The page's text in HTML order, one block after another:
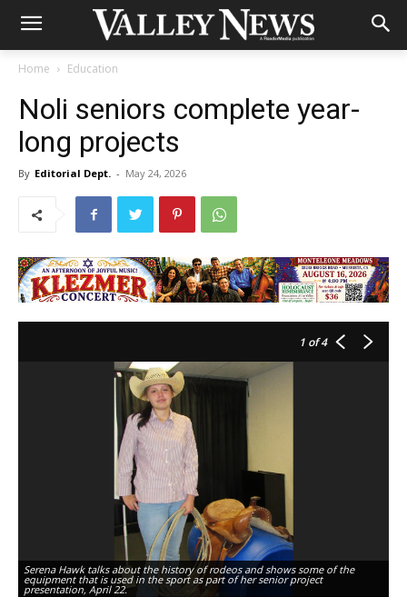
Home Education
Noli seniors complete year-
long projects
By Editorial Dept. - May 24, 2026
1 of 4
Serena Hawk talks about the history of rodeos and shows some of the
equipment that is used in the sport as part of her senior project
presentation, April 22.